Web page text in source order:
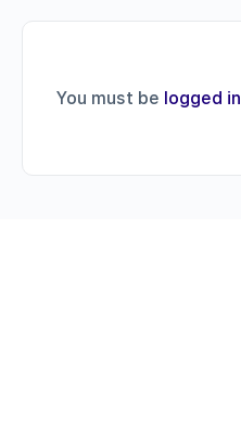
You must be logged in